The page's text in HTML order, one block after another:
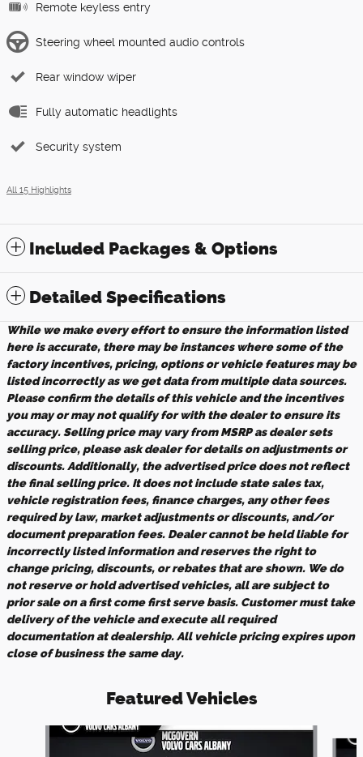
Remote keyless entry
Steering wheel mounted audio controls
Rear window wiper
Fully automatic headlights
Security system
All 15 Highlights
Included Packages & Options
Detailed Specifications
While we make every effort to ensure the information listed
here is accurate, there may be instances where some of the
factory incentives, pricing, options or vehicle features may be
listed incorrectly as we get data from multiple data sources.
Please confirm the details of this vehicle and the incentives
you may or may not qualify for with the dealer to ensure its
accuracy. Selling price may vary from MSRP as dealer sets
selling price, please ask dealer for details on adjustments or
discounts. Additionally, the advertised price does not reflect
the final selling price. It does not include state sales tax,
vehicle registration fees, finance charges, any other fees
required by law, market adjustments or discounts, and/or
document preparation fees. Dealer cannot be held liable for
incorrectly listed information and reserves the right to
change pricing, discounts, or rebates that are shown. We do
not reserve or hold advertised vehicles, all are subject to
prior sale on a first come first serve basis. Customer must take
delivery of the vehicle and execute all required
documentation at dealership. All vehicle pricing expires upon
close of business the same day.
Featured Vehicles
Slide 1 of 9